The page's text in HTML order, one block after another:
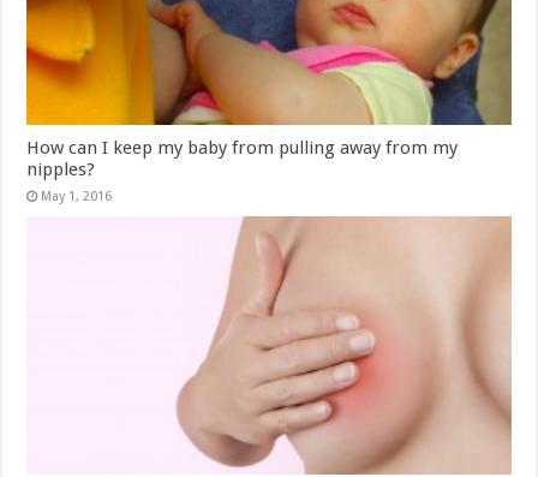
How can I keep my baby from pulling away from my
nipples?
May 1, 2016